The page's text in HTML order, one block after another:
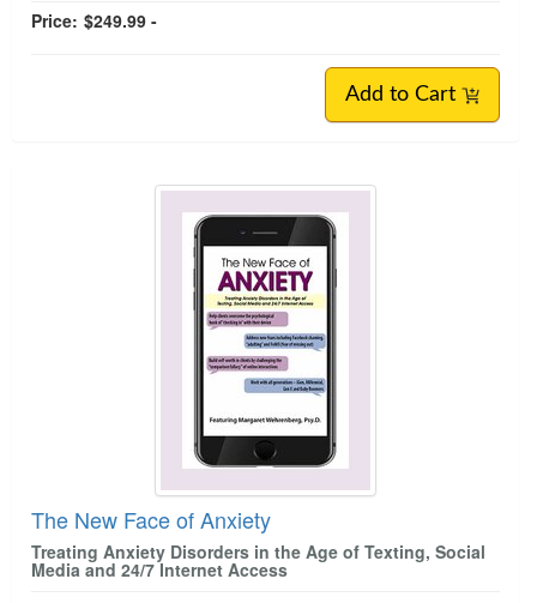
Price: $249.99 -
Add to Cart
The New Face of Anxiety
Treating Anxiety Disorders in the Age of Texting, Social
Media and 24/7 Internet Access